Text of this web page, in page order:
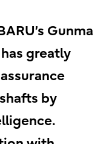
Gunma
greatly
by